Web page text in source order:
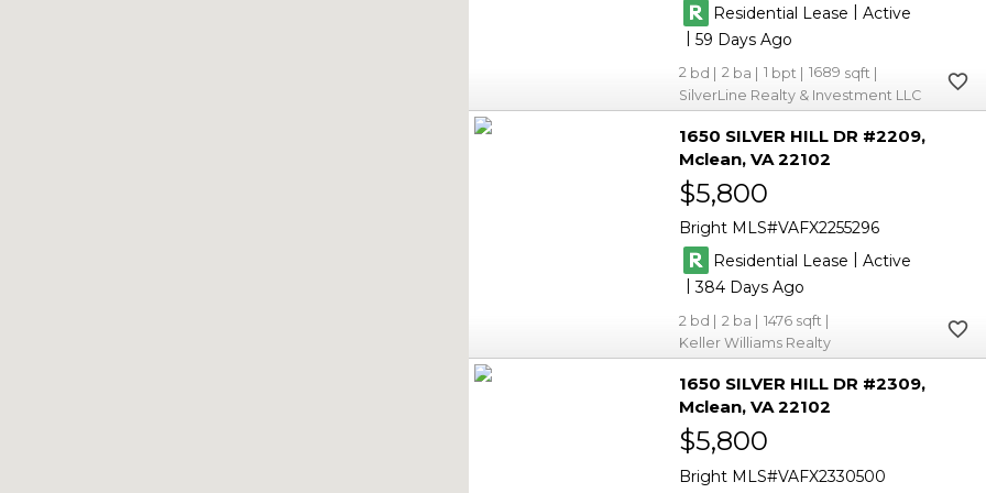
Residential Lease | Active
|59
2 2 1
1689
SilverLine Realty & Investment LLC
1650 SILVER HILL DR #2209
Mclean VA 22102
$5,800
Bright MLS VAFX2255296
Residential Lease
Active
|384
2 2
1476
Keller Williams Realty
1650 SILVER HILL DR #2309
Mclean VA 22102
$5,800
Bright MLS VAFX2330500